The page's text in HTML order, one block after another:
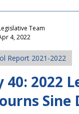
about recent
of Controversy
Course On July 24,
40: 2022
Sine
Report 2021-2022
Team
4, 2022